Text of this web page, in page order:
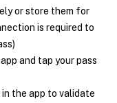
or store them for
is required to
and tap your pass
the app to validate